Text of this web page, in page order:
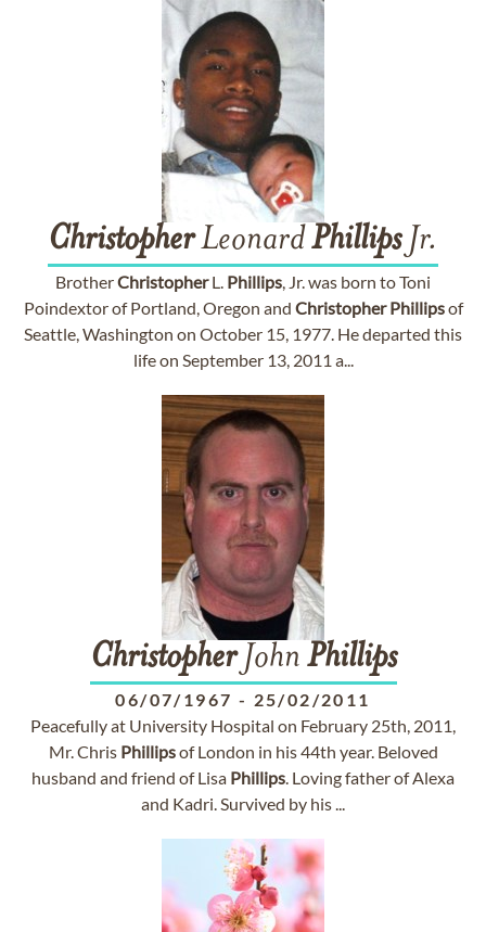
ChristopherLeonardPhillipsJr.
BrotherChristopherL. Phillips, Jr. was born to Toni
Poindextor of Portland, Oregon and Christopher Phillipsof
Seattle, Washington on October 15, 1977. He departed this
life on September 13, 2011 a...
ChristopherJohn Phillips
06/07/1967 - 25/02/2011
Peacefully at University Hospital on February 25th, 2011,
Mr. Chris Phillipsof London in his 44th year. Beloved
husband and friend of Lisa Phillips. Loving father of Alexa
and Kadri. Survived by his ...